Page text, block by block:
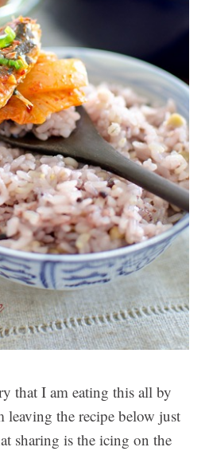
that I am eating this all by
the recipe below just
sharing is the icing on the